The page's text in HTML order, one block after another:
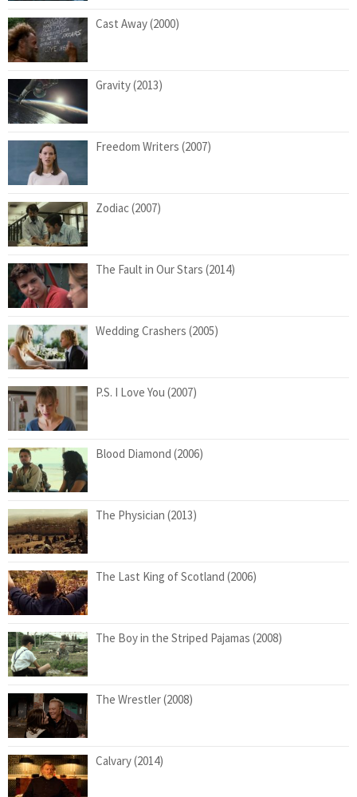
Cast Away (2000)
Gravity (2013)
Freedom Writers (2007)
Zodiac (2007)
The Fault in Our Stars (2014)
Wedding Crashers (2005)
P.S. I Love You (2007)
Blood Diamond (2006)
The Physician (2013)
The Last King of Scotland (2006)
The Boy in the Striped Pajamas (2008)
The Wrestler (2008)
Calvary (2014)